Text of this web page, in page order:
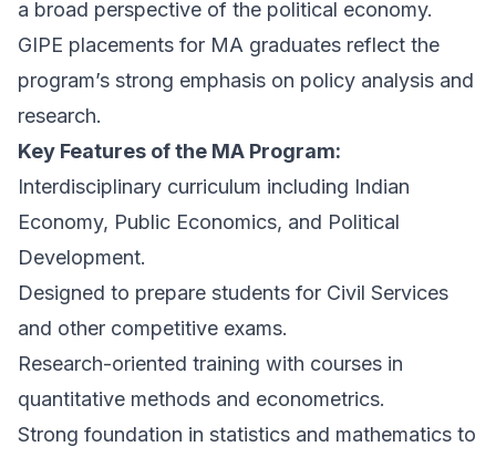
a broad perspective of the political economy.
GIPE placements for MA graduates reflect the
program’s strong emphasis on policy analysis and
research.
Key Features of the MA Program:
Interdisciplinary curriculum including Indian
Economy, Public Economics, and Political
Development.
Designed to prepare students for Civil Services
and other competitive exams.
Research-oriented training with courses in
quantitative methods and econometrics.
Strong foundation in statistics and mathematics to